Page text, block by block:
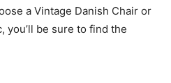
a Vintage Danish Chair or
you’ll be sure to find the